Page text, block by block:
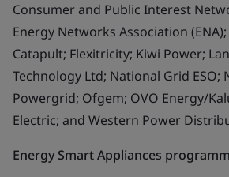
Consumer and Public Interest
Energy Networks Association
Catapult; Flexitricity; Kiwi Power;
Technology Ltd; National Grid ESO;
Powergrid; Ofgem; OVO Energy/
Electric; and Western Power
Energy Smart Appliances